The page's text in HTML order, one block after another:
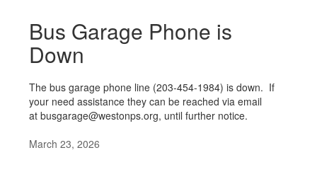
Bus Garage Phone is
Down
The bus garage phone line (203-454-1984) is down. If
your need assistance they can be reached via email
at busgarage@westonps.org, until further notice.
March 23, 2026